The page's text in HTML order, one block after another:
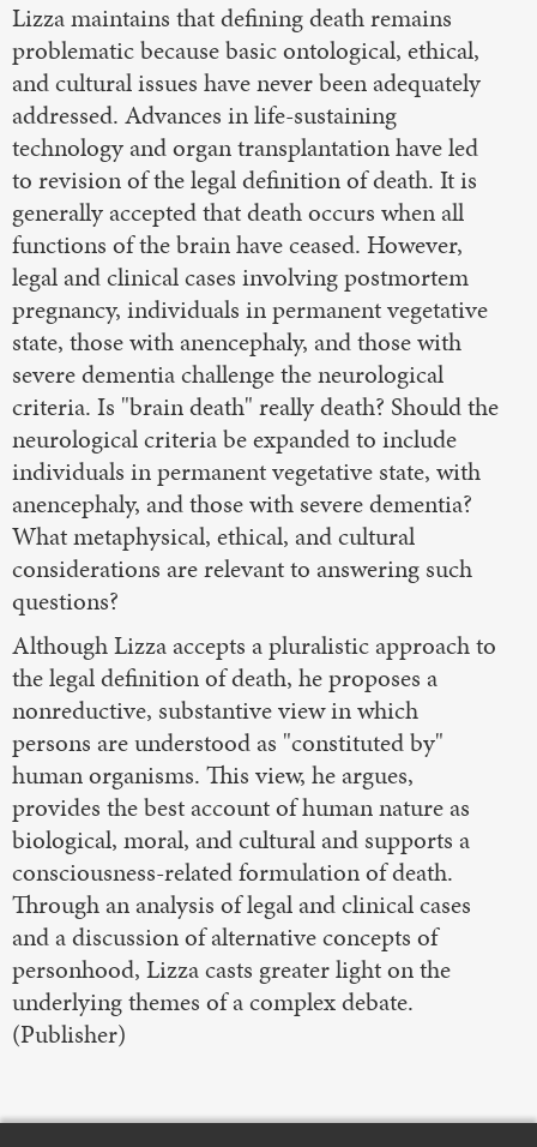
Lizza maintains that defining death remains
problematic because basic ontological, ethical,
and cultural issues have never been adequately
addressed. Advances in life-sustaining
technology and organ transplantation have led
to revision of the legal definition of death. It is
generally accepted that death occurs when all
functions of the brain have ceased. However,
legal and clinical cases involving postmortem
pregnancy, individuals in permanent vegetative
state, those with anencephaly, and those with
severe dementia challenge the neurological
criteria. Is "brain death" really death? Should the
neurological criteria be expanded to include
individuals in permanent vegetative state, with
anencephaly, and those with severe dementia?
What metaphysical, ethical, and cultural
considerations are relevant to answering such
questions?
Although Lizza accepts a pluralistic approach to
the legal definition of death, he proposes a
nonreductive, substantive view in which
persons are understood as "constituted by"
human organisms. This view, he argues,
provides the best account of human nature as
biological, moral, and cultural and supports a
consciousness-related formulation of death.
Through an analysis of legal and clinical cases
and a discussion of alternative concepts of
personhood, Lizza casts greater light on the
underlying themes of a complex debate.
(Publisher)